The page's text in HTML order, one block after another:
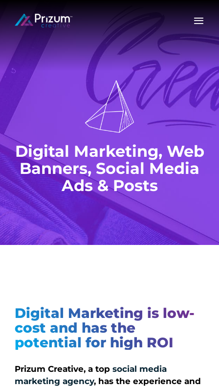
Digital Marketing, Web
Banners, Social Media
Ads & Posts
Digital Marketing is low-
cost and has the
potential for high ROI
Prizum Creative, a top social media
marketing agency, has the experience and